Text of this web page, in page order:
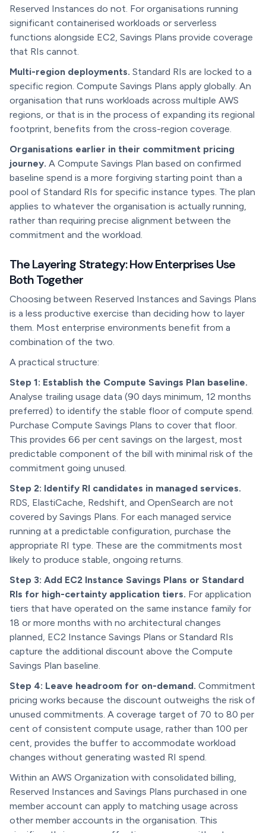
Reserved Instances do not. For organisations running
significant containerised workloads or serverless
functions alongside EC2, Savings Plans provide coverage
that RIs cannot.
Multi-region deployments. Standard RIs are locked to a
specific region. Compute Savings Plans apply globally. An
organisation that runs workloads across multiple AWS
regions, or that is in the process of expanding its regional
footprint, benefits from the cross-region coverage.
Organisations earlier in their commitment pricing
journey. A Compute Savings Plan based on confirmed
baseline spend is a more forgiving starting point than a
pool of Standard RIs for specific instance types. The plan
applies to whatever the organisation is actually running,
rather than requiring precise alignment between the
commitment and the workload.
The Layering Strategy: How Enterprises Use
Both Together
Choosing between Reserved Instances and Savings Plans
is a less productive exercise than deciding how to layer
them. Most enterprise environments benefit from a
combination of the two.
A practical structure:
Step 1: Establish the Compute Savings Plan baseline.
Analyse trailing usage data (90 days minimum, 12 months
preferred) to identify the stable floor of compute spend.
Purchase Compute Savings Plans to cover that floor.
This provides 66 per cent savings on the largest, most
predictable component of the bill with minimal risk of the
commitment going unused.
Step 2: Identify RI candidates in managed services.
RDS, ElastiCache, Redshift, and OpenSearch are not
covered by Savings Plans. For each managed service
running at a predictable configuration, purchase the
appropriate RI type. These are the commitments most
likely to produce stable, ongoing returns.
Step 3: Add EC2 Instance Savings Plans or Standard
RIs for high-certainty application tiers. For application
tiers that have operated on the same instance family for
18 or more months with no architectural changes
planned, EC2 Instance Savings Plans or Standard RIs
capture the additional discount above the Compute
Savings Plan baseline.
Step 4: Leave headroom for on-demand. Commitment
pricing works because the discount outweighs the risk of
unused commitments. A coverage target of 70 to 80 per
cent of consistent compute usage, rather than 100 per
cent, provides the buffer to accommodate workload
changes without generating wasted RI spend.
Within an AWS Organization with consolidated billing,
Reserved Instances and Savings Plans purchased in one
member account can apply to matching usage across
other member accounts in the organisation. This